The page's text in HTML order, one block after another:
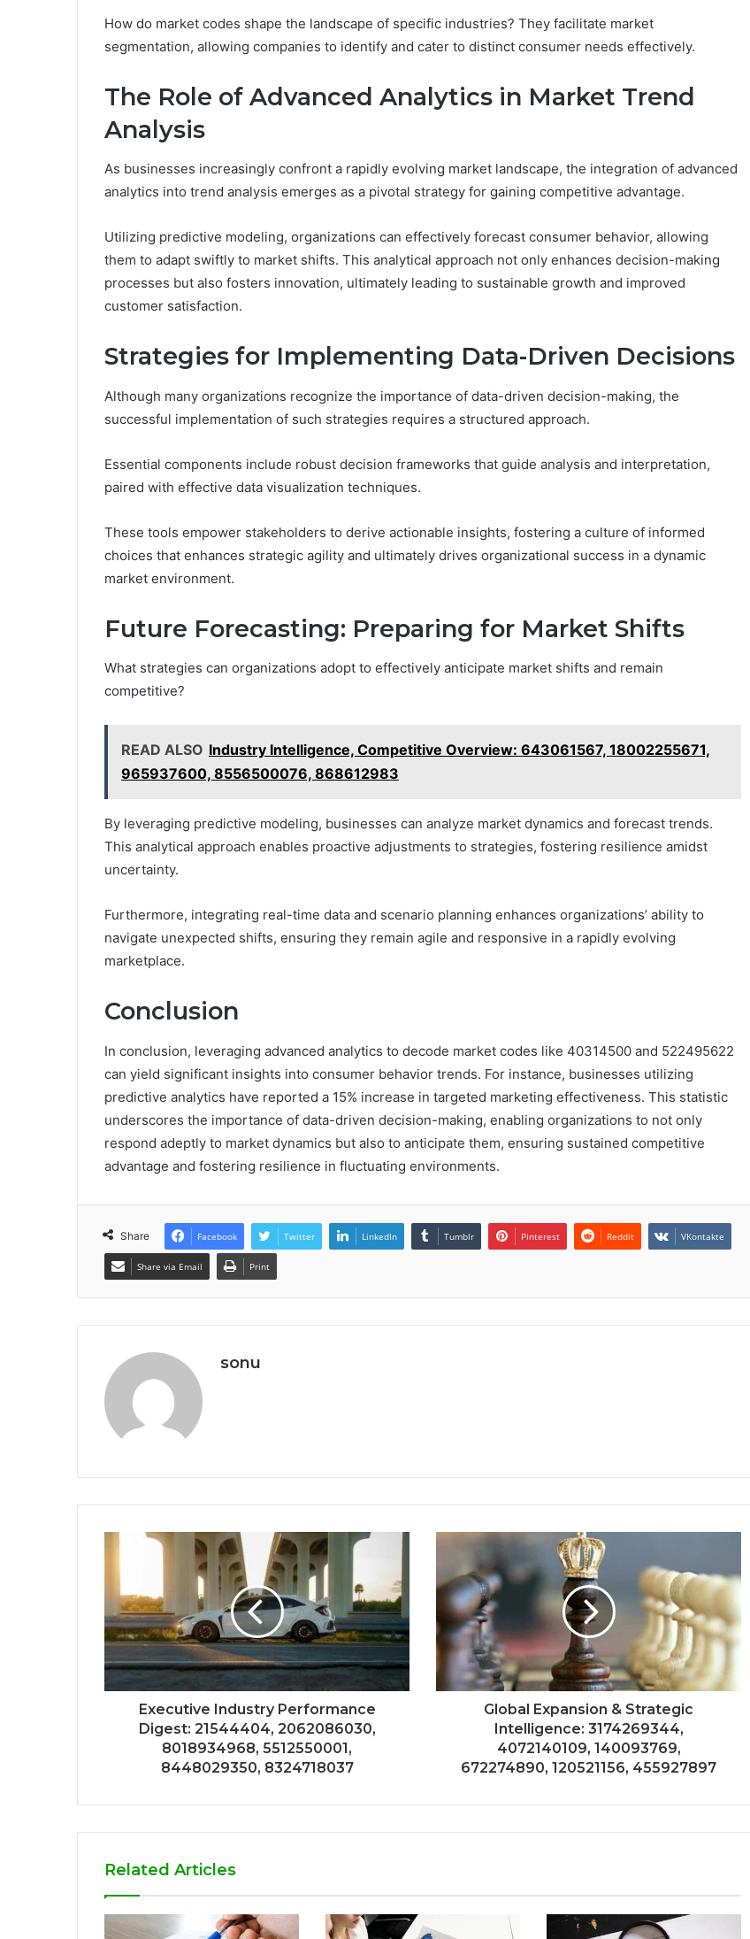
How do market codes shape the landscape of specific industries? They facilitate market
segmentation, allowing companies to identify and cater to distinct consumer needs effectively.
The Role of Advanced Analytics in Market Trend
Analysis
As businesses increasingly confront a rapidly evolving market landscape, the integration of advanced
analytics into trend analysis emerges as a pivotal strategy for gaining competitive advantage.
Utilizing predictive modeling, organizations can effectively forecast consumer behavior, allowing
them to adapt swiftly to market shifts. This analytical approach not only enhances decision-making
processes but also fosters innovation, ultimately leading to sustainable growth and improved
customer satisfaction.
Strategies for Implementing Data-Driven Decisions
Although many organizations recognize the importance of data-driven decision-making, the
successful implementation of such strategies requires a structured approach.
Essential components include robust decision frameworks that guide analysis and interpretation,
paired with effective data visualization techniques.
These tools empower stakeholders to derive actionable insights, fostering a culture of informed
choices that enhances strategic agility and ultimately drives organizational success in a dynamic
market environment.
Future Forecasting: Preparing for Market Shifts
What strategies can organizations adopt to effectively anticipate market shifts and remain
competitive?
READ ALSO Industry Intelligence, Competitive Overview: 643061567, 18002255671,
965937600, 8556500076, 868612983
By leveraging predictive modeling, businesses can analyze market dynamics and forecast trends.
This analytical approach enables proactive adjustments to strategies, fostering resilience amidst
uncertainty.
Furthermore, integrating real-time data and scenario planning enhances organizations’ ability to
navigate unexpected shifts, ensuring they remain agile and responsive in a rapidly evolving
marketplace.
Conclusion
In conclusion, leveraging advanced analytics to decode market codes like 40314500 and 522495622
can yield significant insights into consumer behavior trends. For instance, businesses utilizing
predictive analytics have reported a 15% increase in targeted marketing effectiveness. This statistic
underscores the importance of data-driven decision-making, enabling organizations to not only
respond adeptly to market dynamics but also to anticipate them, ensuring sustained competitive
advantage and fostering resilience in fluctuating environments.
Share Facebook Twitter LinkedIn Tumblr Pinterest Reddit VKontakte
Share via Email Print
sonu
Executive Industry Performance
Digest: 21544404, 2062086030,
8018934968, 5512550001,
8448029350, 8324718037
Global Expansion & Strategic
Intelligence: 3174269344,
4072140109, 140093769,
672274890, 120521156, 455927897
Related Articles